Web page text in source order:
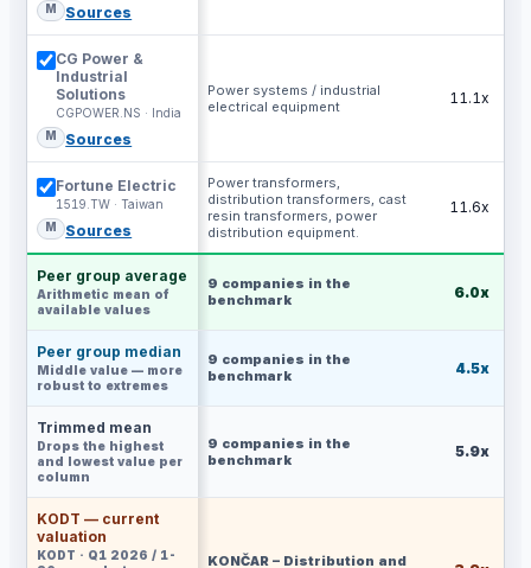
M
Sources
CG Power &
Industrial
Solutions
CGPOWER.NS · India
M
Sources
Power systems / industrial
electrical equipment
11.1x
Fortune Electric
1519.TW · Taiwan
M
Sources
Power transformers,
distribution transformers, cast
resin transformers, power
distribution equipment.
11.6x
Peer group average
Arithmetic mean of
available values
9 companies in the
benchmark
6.0x
Peer group median
Middle value — more
robust to extremes
9 companies in the
benchmark
4.5x
Trimmed mean
Drops the highest
and lowest value per
column
9 companies in the
benchmark
5.9x
KODT — current
valuation
KODT · Q1 2026 / 1-
KONČAR – Distribution and